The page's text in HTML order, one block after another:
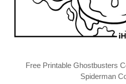
Free Printable Ghostbusters
Spiderman